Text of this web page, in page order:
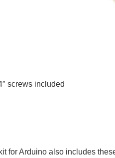
screws included
for Arduino also includes